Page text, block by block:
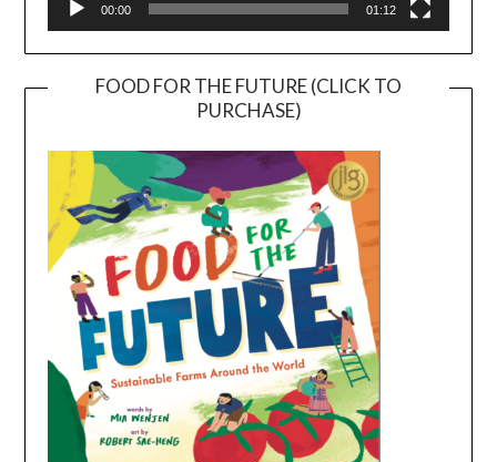
00:00 01:12
FOOD FOR THE FUTURE (CLICK TO
PURCHASE)